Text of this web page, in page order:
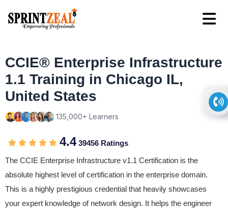
CCIE® Enterprise Infrastructure
1.1 Training in Chicago IL,
United States
135,000+ Learners
4.439456 Ratings
The CCIE Enterprise Infrastructure v1.1 Certification is the
absolute highest level of certification in the enterprise domain.
This is a highly prestigious credential that heavily showcases
your expert knowledge of network design. It helps the engineer